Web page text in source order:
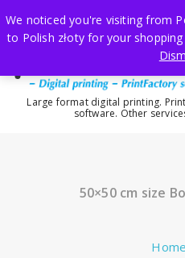
to
content
Large format digital printing.
software. Other
50×50 cm size
Home
We noticed you're visiting from
to Polish złoty for your